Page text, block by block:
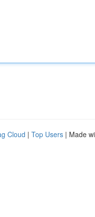
Cloud | Top Users | Made